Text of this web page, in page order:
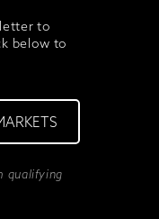
to
below to
qualifying